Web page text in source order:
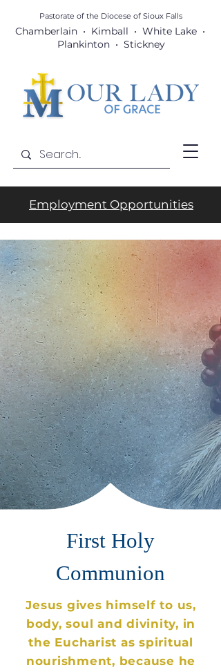
Pastorate of the Diocese of Sioux Falls
Chamberlain • Kimball • White Lake •
Plankinton • Stickney
Employment Opportunities
First Holy
Communion
Jesus gives himself to us,
body, soul and divinity, in
the Eucharist as spiritual
nourishment, because he